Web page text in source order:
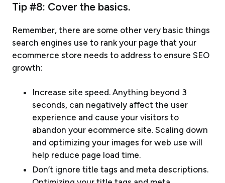
Tip #8: Cover the basics.
Remember, there are some other very basic things
search engines use to rank your page that your
ecommerce store needs to address to ensure SEO
growth:
Increase site speed. Anything beyond 3
seconds, can negatively affect the user
experience and cause your visitors to
abandon your ecommerce site. Scaling down
and optimizing your images for web use will
help reduce page load time.
Don’t ignore title tags and meta descriptions.